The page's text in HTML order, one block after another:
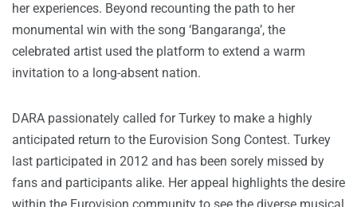
her experiences. Beyond recounting the path to her
monumental win with the song ‘Bangaranga’, the
celebrated artist used the platform to extend a warm
invitation to a long-absent nation.
DARA passionately called for Turkey to make a highly
anticipated return to the Eurovision Song Contest. Turkey
last participated in 2012 and has been sorely missed by
fans and participants alike. Her appeal highlights the desire